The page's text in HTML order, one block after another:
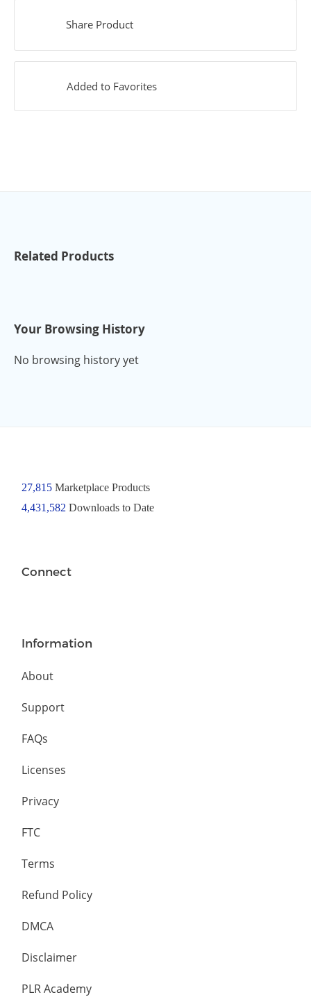
Share Product
Added to Favorites
Related Products
Your Browsing History
No browsing history yet
27,815Marketplace Products
4,431,582 Downloads to Date
Connect
Information
About
Support
FAQs
Licenses
Privacy
FTC
Terms
Refund Policy
DMCA
Disclaimer
PLR Academy